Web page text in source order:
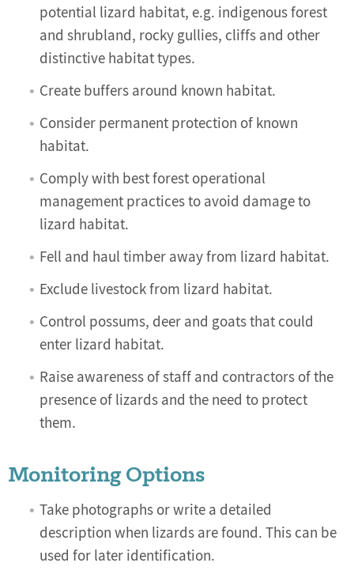
potential lizard habitat, e.g. indigenous forest
and shrubland, rocky gullies, cliffs and other
distinctive habitat types.
Create buffers around known habitat.
Consider permanent protection of known
habitat.
Comply with best forest operational
management practices to avoid damage to
lizard habitat.
Fell and haul timber away from lizard habitat.
Exclude livestock from lizard habitat.
Control possums, deer and goats that could
enter lizard habitat.
Raise awareness of staff and contractors of the
presence of lizards and the need to protect
them.
Monitoring Options
Take photographs or write a detailed
description when lizards are found. This can be
used for later identification.